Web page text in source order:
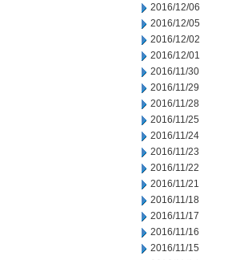
2016/12/06
2016/12/05
2016/12/02
2016/12/01
2016/11/30
2016/11/29
2016/11/28
2016/11/25
2016/11/24
2016/11/23
2016/11/22
2016/11/21
2016/11/18
2016/11/17
2016/11/16
2016/11/15